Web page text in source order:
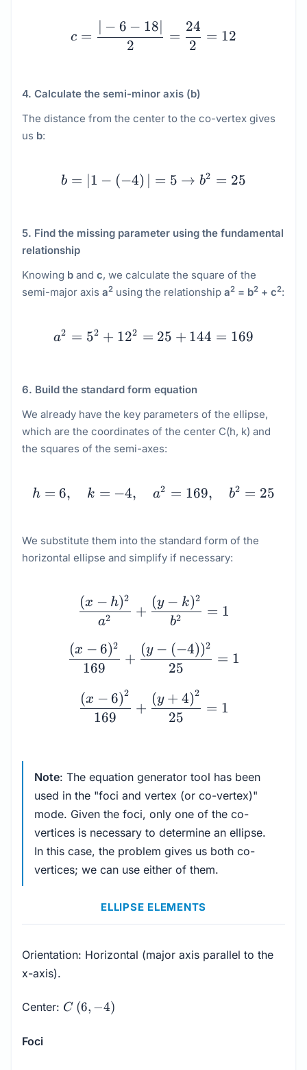
c = \dfrac{|-6 -
c =
2
− 6 − 18∣
=
2
24
= 12
4. Calculate the semi-minor axis (b)
The distance from the center to the co-vertex gives
us b:
b = |1 - \left(-4\right)|
b = ∣1 − (−4) = 5 → b2 = 25
5. Find the missing parameter using the fundamental
relationship
Knowing b and c, we calculate the square of the
semi-major axis a2 using the relationship a2 = b2 + c2:
a^2 = 5^2 + 12^2 = 25
a2 = 52 + 122 = 25 + 144 = 169
6. Build the standard form equation
We already have the key parameters of the ellipse,
which are the coordinates of the center C(h, k) and
the squares of the semi-axes:
h = 6, \quad k = -4,
h = 6, k = −4, a2 = 169, b2 = 25
We substitute them into the standard form of the
horizontal ellipse and simplify if necessary:
\begin{array}{c}
a2
(x − h)2
+
b2
(y − k)2
= 1
169
(x − 6)2
+
25
(y − (−4))2
= 1
169
(x − 6)2
+
25
(y + 4)2
= 1
Note: The equation generator tool has been
used in the "foci and vertex (or co-vertex)"
mode. Given the foci, only one of the co-
vertices is necessary to determine an ellipse.
In this case, the problem gives us both co-
vertices; we can use either of them.
ELLIPSE ELEMENTS
Orientation: Horizontal (major axis parallel to the
x-axis).
Center: C
\left(6,
C (6, −4)
Foci